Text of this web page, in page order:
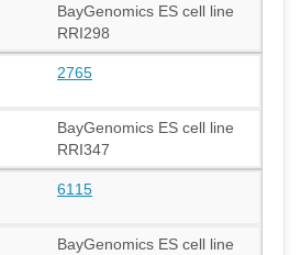
BayGenomics ES cell line
RRI298
2765
BayGenomics ES cell line
RRI347
6115
BayGenomics ES cell line